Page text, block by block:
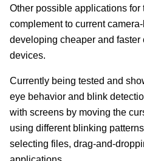
Other possible applications
complement to current
developing cheaper and faster
devices.
Currently being tested and
eye behavior and blink
with screens by moving the
using different blinking
selecting files, drag-and-